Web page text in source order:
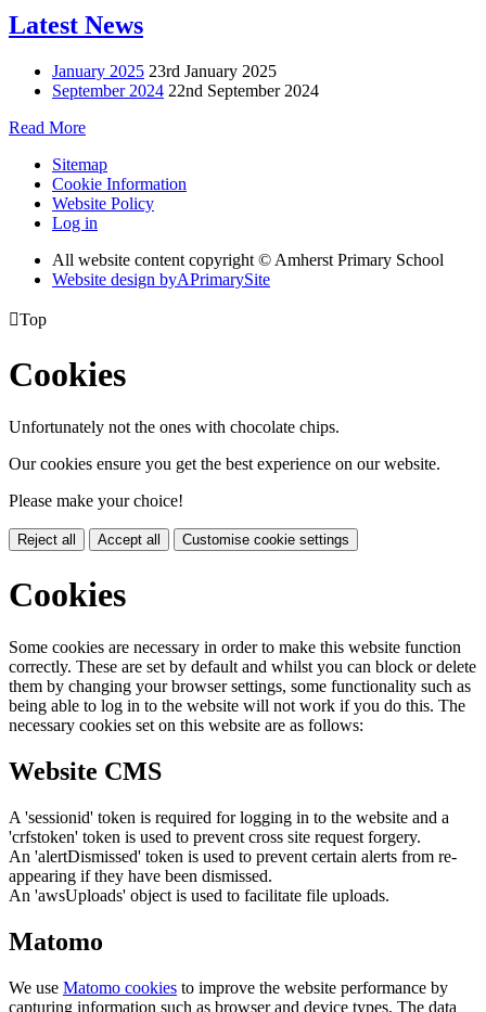
Latest News
January 2025 23rd January 2025
September 2024 22nd September 2024
Read More
Sitemap
Cookie Information
Website Policy
Log in
All website content copyright © Amherst Primary School
Website design byAPrimarySite
Top
Cookies
Unfortunately not the ones with chocolate chips.
Our cookies ensure you get the best experience on our website.
Please make your choice!
Reject all Accept all Customise cookie settings
Cookies
Some cookies are necessary in order to make this website function
correctly. These are set by default and whilst you can block or delete
them by changing your browser settings, some functionality such as
being able to log in to the website will not work if you do this. The
necessary cookies set on this website are as follows:
Website CMS
A 'sessionid' token is required for logging in to the website and a
'crfstoken' token is used to prevent cross site request forgery.
An 'alertDismissed' token is used to prevent certain alerts from re-
appearing if they have been dismissed.
An 'awsUploads' object is used to facilitate file uploads.
Matomo
We use Matomo cookies to improve the website performance by
capturing information such as browser and device types. The data